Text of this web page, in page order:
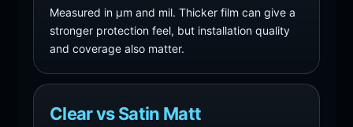
Measured in µm and mil. Thicker film can give a
stronger protection feel, but installation quality
and coverage also matter.
Clear vs Satin Matt